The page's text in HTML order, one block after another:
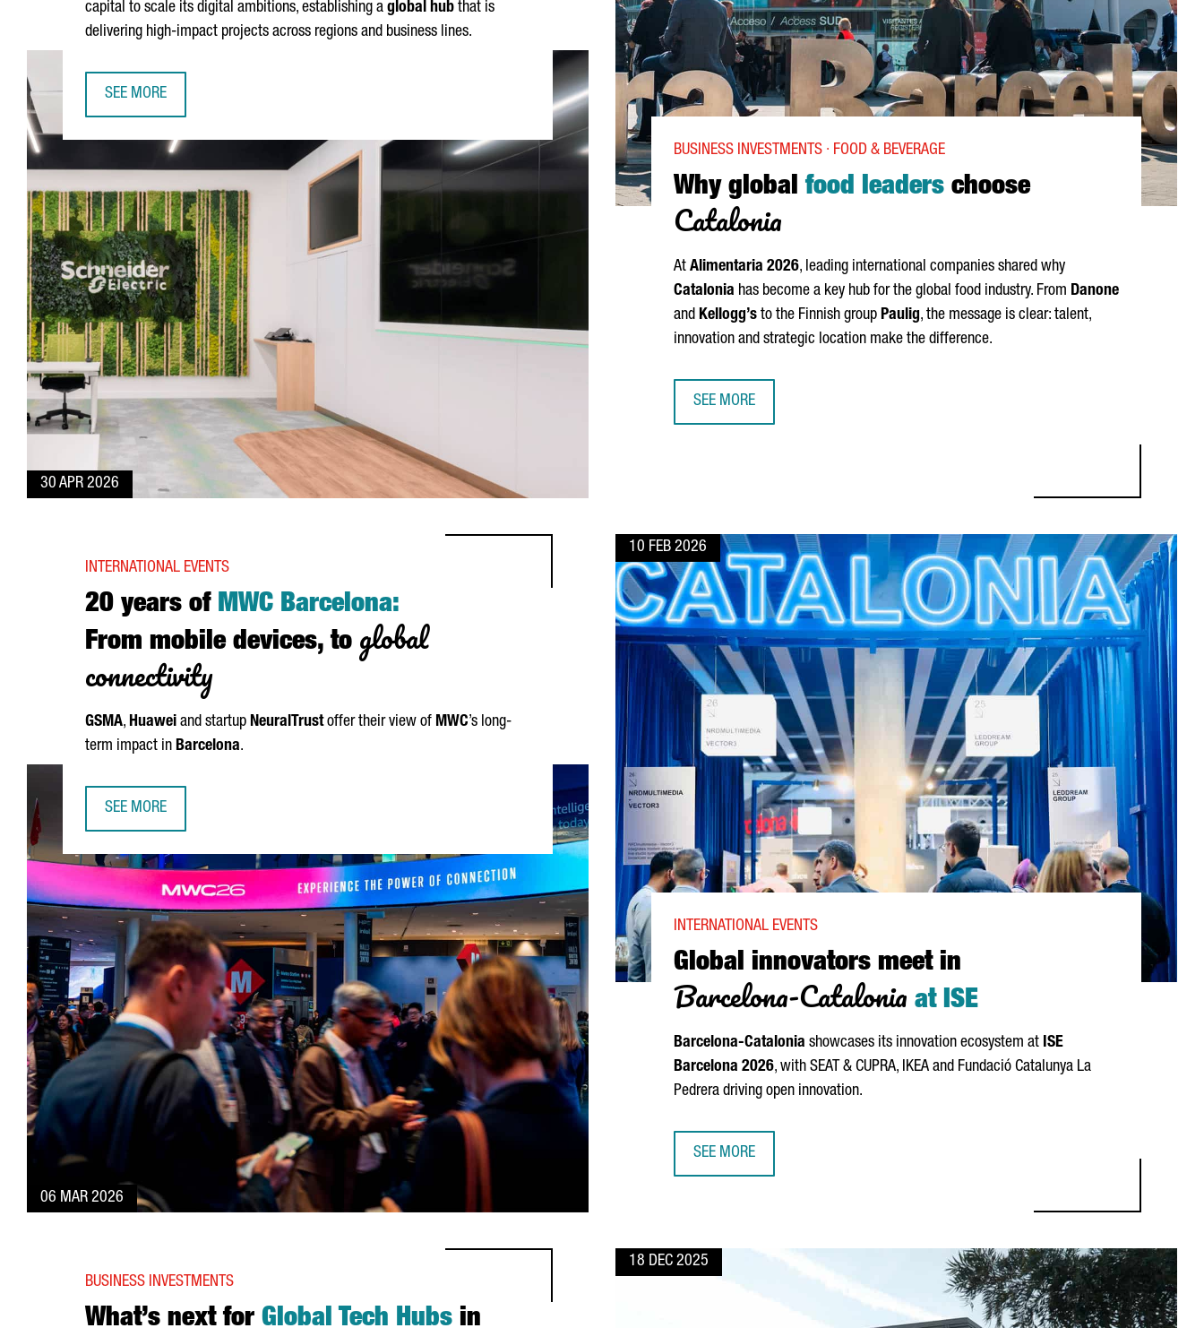
30 APR 2026
capital to scale its digital ambitions, establishing a global hub that is
delivering high-impact projects across regions and business lines.
SEE MORE
LAURA SANCHO, SCHNEIDER ELECTRIC: “BARCELONA IS A HIGHLY COMPETITIVE ALTERNATIVE TO OTHER MAJOR EUROPEAN TECHNOLOGY HUBS”
Why global food leaders choose
Catalonia
BUSINESS INVESTMENTS · FOOD & BEVERAGE
At Alimentaria 2026, leading international companies shared why
Catalonia has become a key hub for the global food industry. From Danone
and Kellogg’s to the Finnish group Paulig, the message is clear: talent,
innovation and strategic location make the difference.
SEE MORE
06 MAR 2026
20 years of MWC Barcelona:
From mobile devices, to global
connectivity
INTERNATIONAL EVENTS
GSMA, Huawei and startup NeuralTrustoffer their view of MWC’s long-
term impact in Barcelona.
SEE MORE
20 YEARS OF MWC BARCELONA: FROM MOBILE DEVICES TO GLOBAL CONNECTIVITY
10 FEB 2026
Global innovators meet in
Barcelona-Catalonia at ISE
INTERNATIONAL EVENTS
Barcelona-Catalonia showcases its innovation ecosystem at ISE
Barcelona 2026, with SEAT & CUPRA, IKEA and Fundació Catalunya La
Pedrera driving open innovation.
SEE MORE
What’s next for Global Tech Hubs in
BUSINESS INVESTMENTS
18 DEC 2025